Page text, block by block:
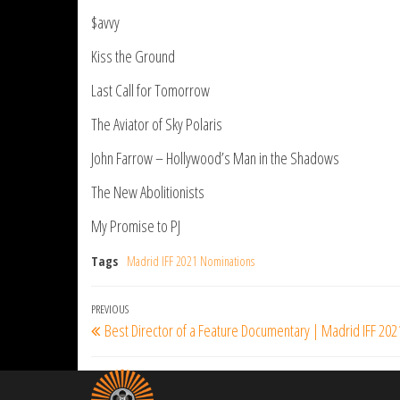
$avvy
Kiss the Ground
Last Call for Tomorrow
The Aviator of Sky Polaris
John Farrow – Hollywood’s Man in the Shadows
The New Abolitionists
My Promise to PJ
Tags Madrid IFF 2021 Nominations
Post
navigation
Previous
Post
PREVIOUS
Best Director of a Feature Documentary | Madrid IFF